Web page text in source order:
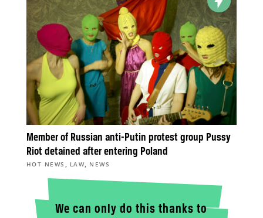
Member of Russian anti-Putin protest group Pussy
Riot detained after entering Poland
HOT NEWS , LAW, NEWS
We can only do this thanks to